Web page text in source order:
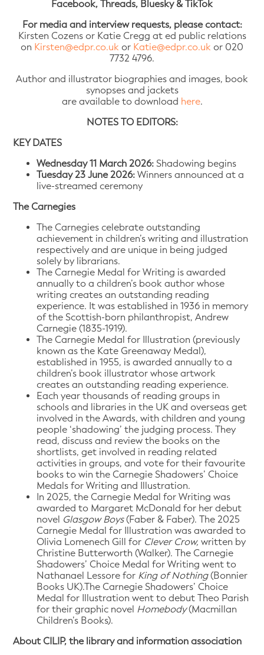
Facebook, Threads, Bluesky & TikTok
For media and interview requests, please contact:
Kirsten Cozens or Katie Cregg at ed public relations
on Kirsten@edpr.co.uk or Katie@edpr.co.uk or 020
7732 4796.
Author and illustrator biographies and images, book
synopses and jackets
are available to download here.
NOTES TO EDITORS:
KEY DATES
Wednesday 11 March 2026:Shadowing begins
Tuesday 23 June 2026:Winners announced at a
live-streamed ceremony
The Carnegies
The Carnegies celebrate outstanding
achievement in children’s writing and illustration
respectively and are unique in being judged
solely by librarians.
The Carnegie Medal for Writing is awarded
annually to a children’s book author whose
writing creates an outstanding reading
experience. It was established in 1936 in memory
of the Scottish-born philanthropist, Andrew
Carnegie (1835-1919).
The Carnegie Medal for Illustration (previously
known as the Kate Greenaway Medal),
established in 1955, is awarded annually to a
children’s book illustrator whose artwork
creates an outstanding reading experience.
Each year thousands of reading groups in
schools and libraries in the UK and overseas get
involved in the Awards, with children and young
people ‘shadowing’ the judging process. They
read, discuss and review the books on the
shortlists, get involved in reading related
activities in groups, and vote for their favourite
books to win the Carnegie Shadowers’ Choice
Medals for Writing and Illustration.
In 2025, the Carnegie Medal for Writing was
awarded to Margaret McDonald for her debut
novel Glasgow Boys(Faber & Faber). The 2025
Carnegie Medal for Illustration was awarded to
Olivia Lomenech Gill for Clever Crow, written by
Christine Butterworth (Walker). The Carnegie
Shadowers’ Choice Medal for Writing went to
Nathanael Lessore for King of Nothing(Bonnier
Books UK).The Carnegie Shadowers’ Choice
Medal for Illustration went to debut Theo Parish
for their graphic novel Homebody(Macmillan
Children’s Books).
About CILIP, the library and information association